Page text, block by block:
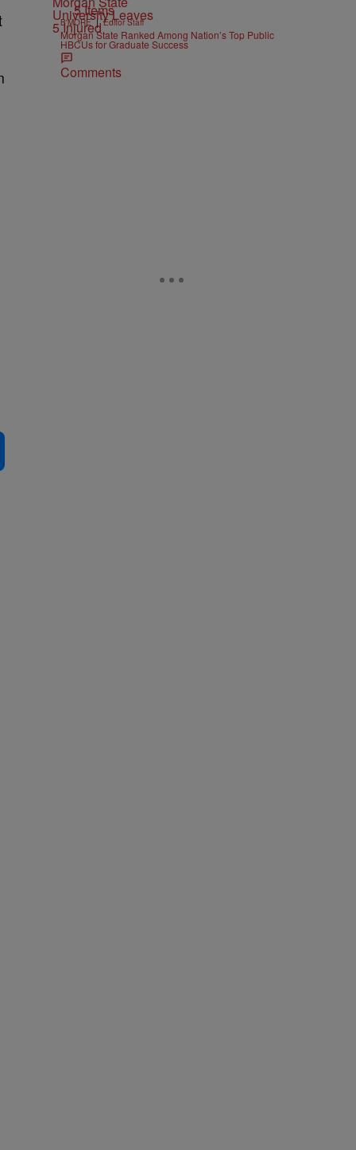
5 Items
B'MORE | Editor Staff
Morgan State Ranked Among Nation’s Top Public
HBCUs for Graduate Success
Comments